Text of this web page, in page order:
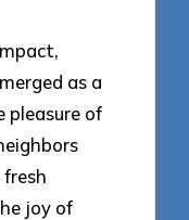
as a
pleasure of
joy of